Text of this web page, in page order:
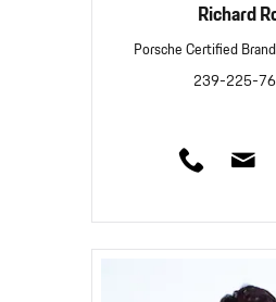
Richard
Porsche Certified
239-225-